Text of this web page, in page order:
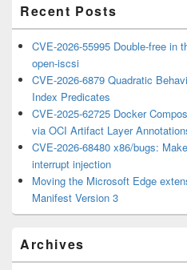
Recent Posts
CVE-2026-55995 Double-free in
open-iscsi
CVE-2026-6879 Quadratic
Index Predicates
CVE-2025-62725 Docker
via OCI Artifact Layer
CVE-2026-68480 x86/bugs:
interrupt injection
Moving the Microsoft Edge
Manifest Version 3
Archives